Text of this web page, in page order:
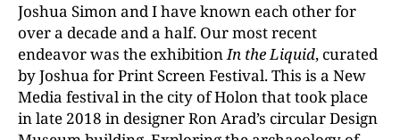
Joshua Simon and I have known each other for
over a decade and a half. Our most recent
endeavor was the exhibitionIn the Liquid, curated
by Joshua for Print Screen Festival. This is a New
Media festival in the city of Holon that took place
in late 2018 in designer Ron Arad’s circular Design